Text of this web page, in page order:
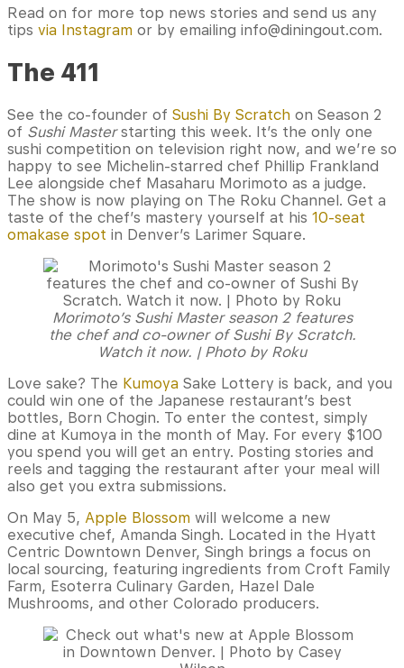
Read on for more top news stories and send us any
tips via Instagram or by emailing info@diningout.com.
The 411
See the co-founder of Sushi By Scratch on Season 2
of Sushi Masterstarting this week. It’s the only one
sushi competition on television right now, and we’re so
happy to see Michelin-starred chef Phillip Frankland
Lee alongside chef Masaharu Morimoto as a judge.
The show is now playing on The Roku Channel. Get a
taste of the chef’s mastery yourself at his 10-seat
omakase spot in Denver’s Larimer Square.
Morimoto’s Sushi Master season 2 features
the chef and co-owner of Sushi By Scratch.
Watch it now. | Photo by Roku
Love sake? The Kumoya Sake Lottery is back, and you
could win one of the Japanese restaurant’s best
bottles, Born Chogin. To enter the contest, simply
dine at Kumoya in the month of May. For every $100
you spend you will get an entry. Posting stories and
reels and tagging the restaurant after your meal will
also get you extra submissions.
On May 5, Apple Blossom will welcome a new
executive chef, Amanda Singh. Located in the Hyatt
Centric Downtown Denver, Singh brings a focus on
local sourcing, featuring ingredients from Croft Family
Farm, Esoterra Culinary Garden, Hazel Dale
Mushrooms, and other Colorado producers.